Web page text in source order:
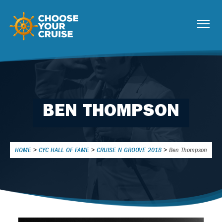
BEN THOMPSON
HOME > CYC HALL OF FAME > CRUISE N GROOVE 2018 > Ben Thompson